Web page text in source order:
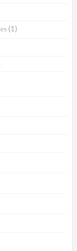
(1)